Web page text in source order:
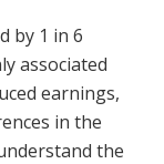
by 1 in 6
associated
earnings,
in the
the